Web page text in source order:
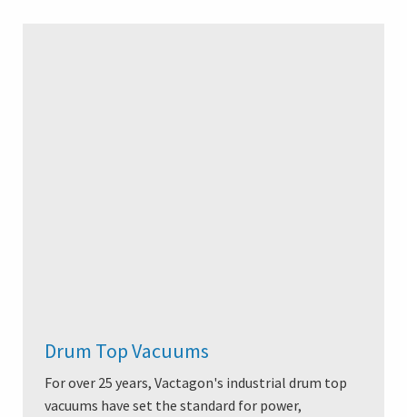
Drum Top Vacuums
For over 25 years, Vactagon's industrial drum top
vacuums have set the standard for power,